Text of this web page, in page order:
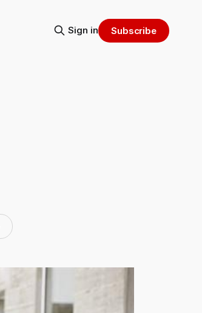
Sign in Subscribe